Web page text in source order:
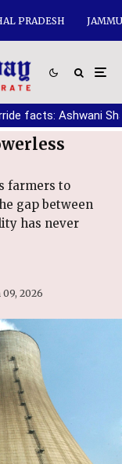
PRADESH
Sharma |
farmers to
gap between
has never
09, 2026